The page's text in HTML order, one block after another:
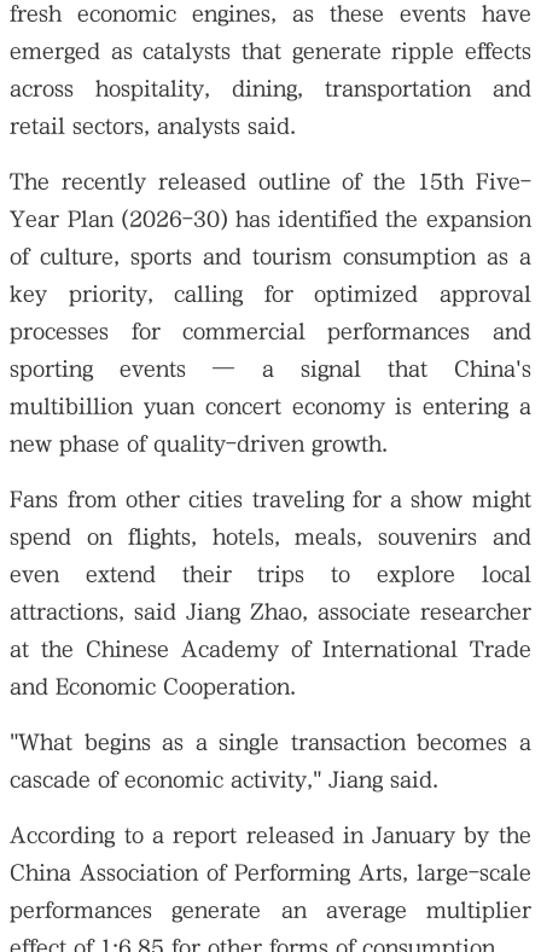
fresh economic engines, as these events have
emerged as catalysts that generate ripple effects
across hospitality, dining, transportation and
retail sectors, analysts said.
The recently released outline of the 15th Five-
Year Plan (2026-30) has identified the expansion
of culture, sports and tourism consumption as a
key priority, calling for optimized approval
processes for commercial performances and
sporting events — a signal that China's
multibillion yuan concert economy is entering a
new phase of quality-driven growth.
Fans from other cities traveling for a show might
spend on flights, hotels, meals, souvenirs and
even extend their trips to explore local
attractions, said Jiang Zhao, associate researcher
at the Chinese Academy of International Trade
and Economic Cooperation.
"What begins as a single transaction becomes a
cascade of economic activity," Jiang said.
According to a report released in January by the
China Association of Performing Arts, large-scale
performances generate an average multiplier